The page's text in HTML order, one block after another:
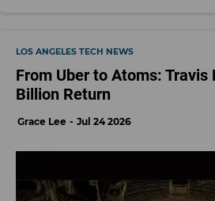
LOS ANGELES TECH NEWS
From Uber to Atoms: Travis
Billion Return
Grace Lee Jul 24 2026